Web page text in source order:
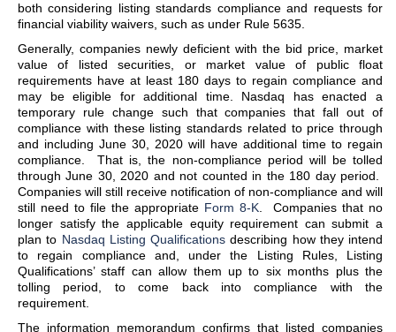
both considering listing standards compliance and requests for
financial viability waivers, such as under Rule 5635.
Generally, companies newly deficient with the bid price, market
value of listed securities, or market value of public float
requirements have at least 180 days to regain compliance and
may be eligible for additional time. Nasdaq has enacted a
temporary rule change such that companies that fall out of
compliance with these listing standards related to price through
and including June 30, 2020 will have additional time to regain
compliance. That is, the non-compliance period will be tolled
through June 30, 2020 and not counted in the 180 day period.
Companies will still receive notification of non-compliance and will
still need to file the appropriate Form 8-K . Companies that no
longer satisfy the applicable equity requirement can submit a
plan to Nasdaq Listing Qualifications describing how they intend
to regain compliance and, under the Listing Rules, Listing
Qualifications’ staff can allow them up to six months plus the
tolling period, to come back into compliance with the
requirement.
The information memorandum confirms that listed companies